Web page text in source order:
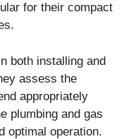
for their compact
both installing and
assess the
appropriately
plumbing and gas
optimal operation.